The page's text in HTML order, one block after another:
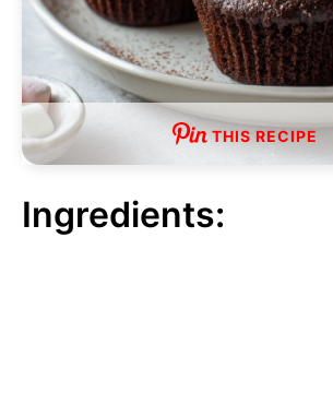
THIS RECIPE
Ingredients: